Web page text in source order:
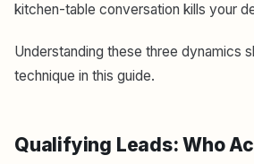
kitchen-table conversation kills your
Understanding these three dynamics
technique in this guide.
Qualifying Leads: Who